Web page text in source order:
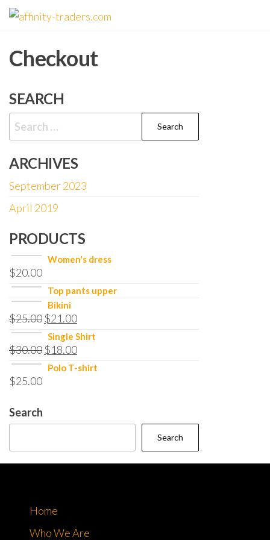
Skip
content
Checkout
SEARCH
Search
for:
ARCHIVES
September 2023
April 2019
PRODUCTS
Women's dress
$20.00
Top pants upper
Bikini
$25.00$21.00
Single Shirt
$30.00$18.00
Polo T-shirt
$25.00
Search
Search
Home
Who We Are